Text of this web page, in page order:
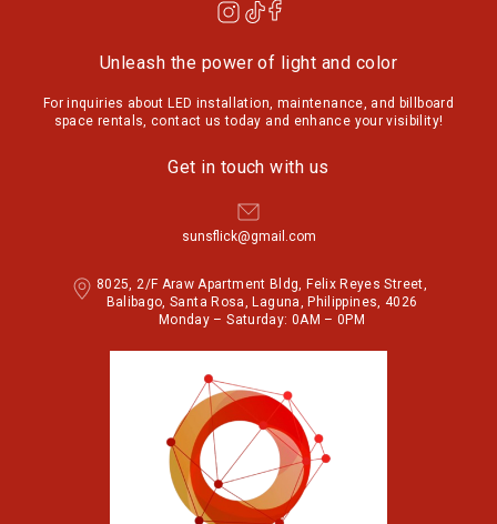
Unleash the power of light and color
For inquiries about LED installation, maintenance, and billboard
space rentals, contact us today and enhance your visibility!
Get in touch with us
sunsflick@gmail.com
8025, 2/F Araw Apartment Bldg, Felix Reyes Street,
Balibago, Santa Rosa, Laguna, Philippines, 4026
Monday – Saturday: 0AM – 0PM